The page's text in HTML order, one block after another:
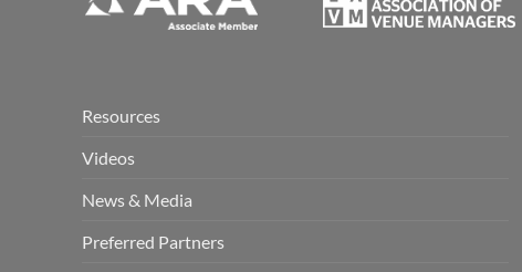
Resources
Videos
News & Media
Preferred Partners